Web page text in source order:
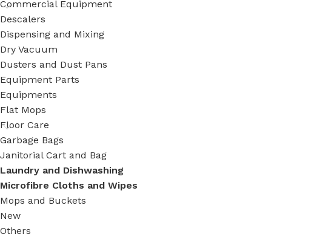
Commercial Equipment
Descalers
Dispensing and Mixing
Dry Vacuum
Dusters and Dust Pans
Equipment Parts
Equipments
Flat Mops
Floor Care
Garbage Bags
Janitorial Cart and Bag
Laundry and Dishwashing
Microfibre Cloths and Wipes
Mops and Buckets
New
Others